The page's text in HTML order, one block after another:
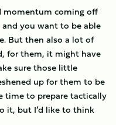
momentum coming off
you want to be able
But then also a lot of
for them, it might have
sure those little
up for them to be
time to prepare tactically
it, but I’d like to think